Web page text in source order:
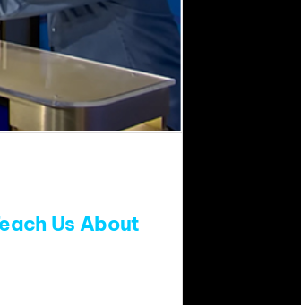
Us About